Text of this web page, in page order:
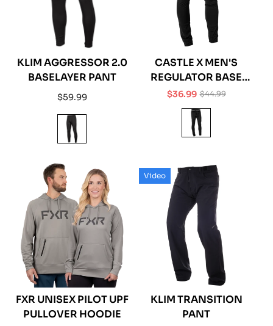
KLIM AGGRESSOR 2.0
BASELAYER PANT
Regular
price
$59.99
CASTLE X MEN'S
REGULATOR BASE
LAYER PANT
Sale
price
$36.99Regular
price
$44.99
FXR UNISEX PILOT UPF
PULLOVER HOODIE
Video
KLIM TRANSITION
PANT